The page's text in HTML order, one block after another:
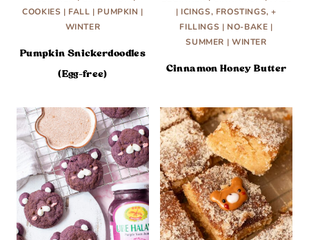
COOKIES | FALL | PUMPKIN |
WINTER
Pumpkin Snickerdoodles
(Egg-free)
| ICINGS, FROSTINGS, +
FILLINGS | NO-BAKE |
SUMMER | WINTER
Cinnamon Honey Butter